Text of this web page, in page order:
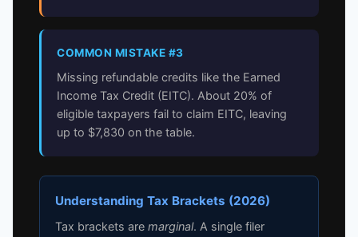
COMMON MISTAKE #3
Missing refundable credits like the Earned
Income Tax Credit (EITC). About 20% of
eligible taxpayers fail to claim EITC, leaving
up to $7,830 on the table.
Understanding Tax Brackets (2026)
Tax brackets aremarginal. A single filer